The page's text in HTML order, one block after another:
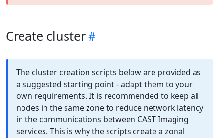
Create cluster
The cluster creation scripts below are provided as
a suggested starting point - adapt them to your
own requirements. It is recommended to keep all
nodes in the same zone to reduce network latency
in the communications between CAST Imaging
services. This is why the scripts create a zonal